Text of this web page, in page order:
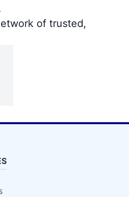
of trusted,